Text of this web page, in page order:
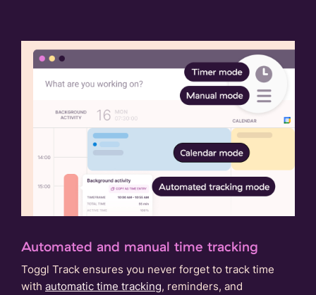
Automated and manual time tracking
Toggl Track ensures you never forget to track time
with automatic time tracking, reminders, and